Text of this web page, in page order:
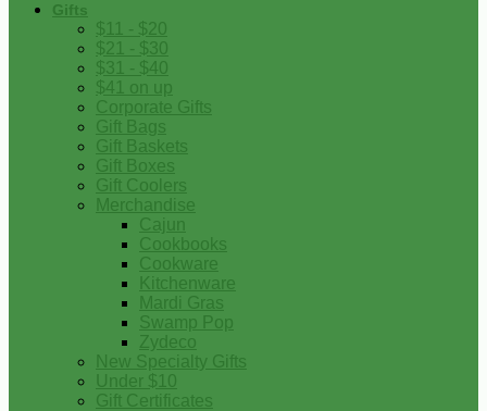
Gifts
$11 - $20
$21 - $30
$31 - $40
$41 on up
Corporate Gifts
Gift Bags
Gift Baskets
Gift Boxes
Gift Coolers
Merchandise
Cajun
Cookbooks
Cookware
Kitchenware
Mardi Gras
Swamp Pop
Zydeco
New Specialty Gifts
Under $10
Gift Certificates